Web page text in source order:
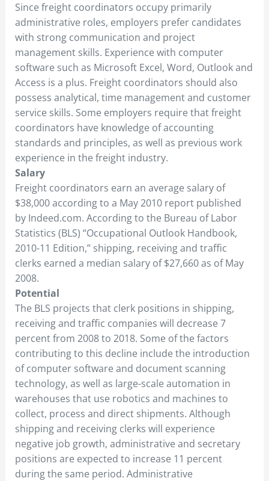
Since freight coordinators occupy primarily
administrative roles, employers prefer candidates
with strong communication and project
management skills. Experience with computer
software such as Microsoft Excel, Word, Outlook and
Access is a plus. Freight coordinators should also
possess analytical, time management and customer
service skills. Some employers require that freight
coordinators have knowledge of accounting
standards and principles, as well as previous work
experience in the freight industry.
Salary
Freight coordinators earn an average salary of
$38,000 according to a May 2010 report published
by Indeed.com. According to the Bureau of Labor
Statistics (BLS) “Occupational Outlook Handbook,
2010-11 Edition,” shipping, receiving and traffic
clerks earned a median salary of $27,660 as of May
2008.
Potential
The BLS projects that clerk positions in shipping,
receiving and traffic companies will decrease 7
percent from 2008 to 2018. Some of the factors
contributing to this decline include the introduction
of computer software and document scanning
technology, as well as large-scale automation in
warehouses that use robotics and machines to
collect, process and direct shipments. Although
shipping and receiving clerks will experience
negative job growth, administrative and secretary
positions are expected to increase 11 percent
during the same period. Administrative